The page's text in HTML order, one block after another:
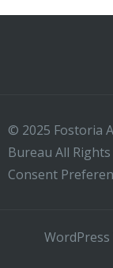
© 2025 Fostoria
Bureau All Rights
Consent